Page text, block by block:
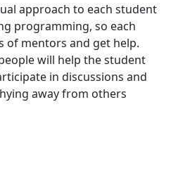
approach to each student
programming, so each
of mentors and get help.
will help the student
in discussions and
away from others